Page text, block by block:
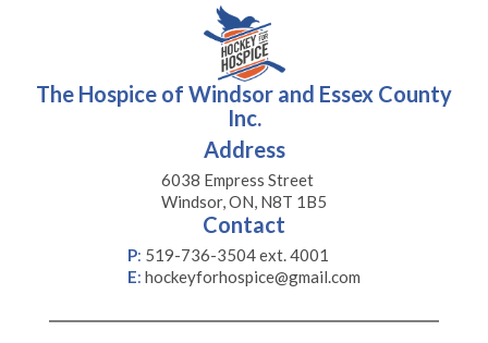
The Hospice of Windsor and Essex County
Inc.
Address
6038 Empress Street
Windsor, ON, N8T 1B5
Contact
P: 519-736-3504 ext. 4001
E: hockeyforhospice@gmail.com